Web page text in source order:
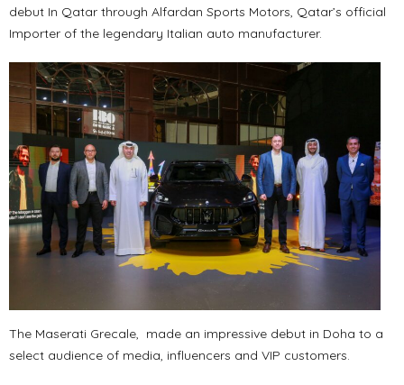
debut In Qatar through Alfardan Sports Motors, Qatar’s official
Importer of the legendary Italian auto manufacturer.
The Maserati Grecale, made an impressive debut in Doha to a
select audience of media, influencers and VIP customers.